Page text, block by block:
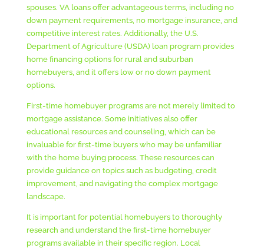
spouses. VA loans offer advantageous terms, including no
down payment requirements, no mortgage insurance, and
competitive interest rates. Additionally, the U.S.
Department of Agriculture (USDA) loan program provides
home financing options for rural and suburban
homebuyers, and it offers low or no down payment
options.
First-time homebuyer programs are not merely limited to
mortgage assistance. Some initiatives also offer
educational resources and counseling, which can be
invaluable for first-time buyers who may be unfamiliar
with the home buying process. These resources can
provide guidance on topics such as budgeting, credit
improvement, and navigating the complex mortgage
landscape.
It is important for potential homebuyers to thoroughly
research and understand the first-time homebuyer
programs available in their specific region. Local